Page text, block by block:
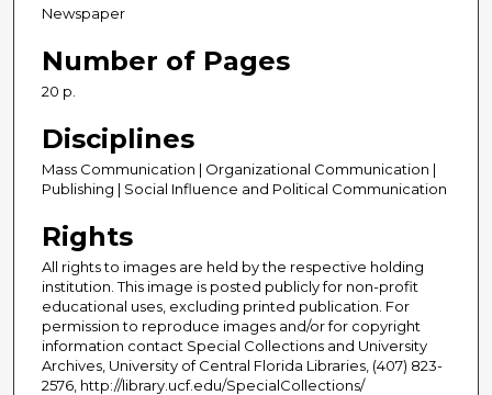
Newspaper
Number of Pages
20 p.
Disciplines
Mass Communication | Organizational Communication |
Publishing | Social Influence and Political Communication
Rights
All rights to images are held by the respective holding
institution. This image is posted publicly for non-profit
educational uses, excluding printed publication. For
permission to reproduce images and/or for copyright
information contact Special Collections and University
Archives, University of Central Florida Libraries, (407) 823-
2576, http://library.ucf.edu/SpecialCollections/